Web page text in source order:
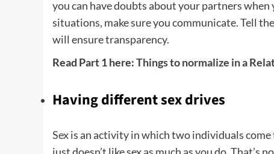
you can have doubts about your partners
situations, make sure you communicate. Tell
will ensure transparency.
Read Part 1 here:Things to normalize in a
Having different sex drives
Sexis an activity in which two individuals